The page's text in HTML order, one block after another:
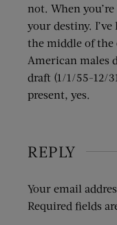
not. When
your destiny.
the middle of the
American males
draft (1/1/55-12/
present, yes.
REPLY
Your email
Required fields